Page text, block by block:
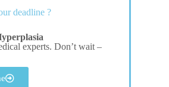
deadline ?
experts. Don’t wait –